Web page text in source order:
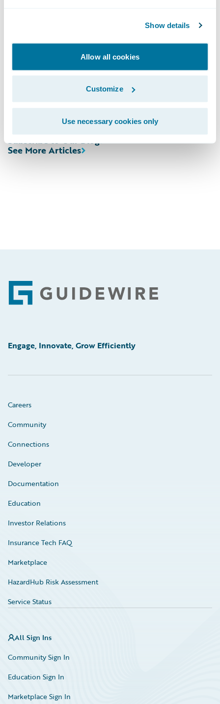
Show details
Allow all cookies
Customize
Use necessary cookies only
Passcode 9517261, Domestic (412) 317-6671,
http://ir.guidewire.com/
(live and replay)
website for a period of three months.
See More Articles
Subscribe to Our Blog
Footer
Engage, Innovate, Grow Efficiently
Careers
Community
Connections
Developer
Documentation
Education
Investor Relations
Insurance Tech FAQ
Marketplace
HazardHub Risk Assessment
Service Status
All Sign Ins
Community Sign In
Education Sign In
Marketplace Sign In